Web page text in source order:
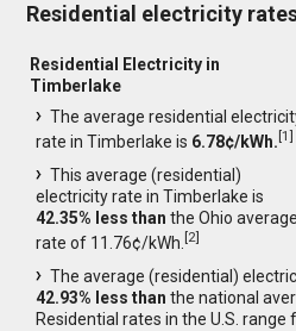
Residential electricity
Residential Electricity in
Timberlake
The average residential
rate in Timberlake is 6.78¢/kWh.[1]
This average (residential)
electricity rate in Timberlake is
42.35% less than the Ohio average
rate of 11.76¢/kWh.[2]
The average (residential)
42.93% less than the national
Residential rates in the U.S. range